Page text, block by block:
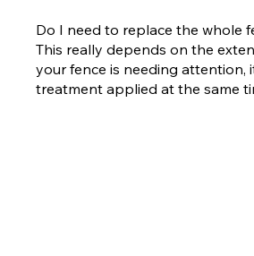
Do I need to replace the whole
This really depends on the
your fence is needing attention,
treatment applied at the same